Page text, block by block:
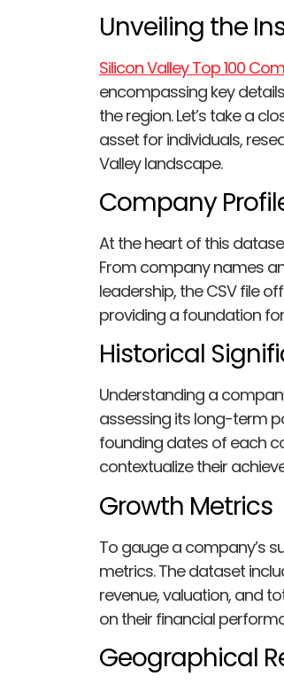
Unveiling the
Silicon Valley Top 100
encompassing key
the region. Let’s take a
asset for individuals,
Valley landscape.
Company
At the heart of this
From company names
leadership, the CSV file
providing a foundation
Historical
Understanding a
assessing its long-term
founding dates of each
contextualize their
Growth Metrics
To gauge a company’s
metrics. The dataset
revenue, valuation, and
on their financial
Geographical